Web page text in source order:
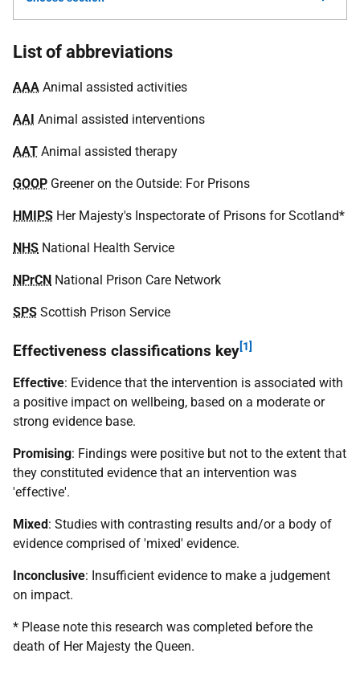
List of abbreviations
AAA Animal assisted activities
AAI Animal assisted interventions
AAT Animal assisted therapy
GOOP Greener on the Outside: For Prisons
HMIPS Her Majesty's Inspectorate of Prisons for Scotland*
NHS National Health Service
NPrCN National Prison Care Network
SPS Scottish Prison Service
Effectiveness classifications key[1]
Effective: Evidence that the intervention is associated with
a positive impact on wellbeing, based on a moderate or
strong evidence base.
Promising: Findings were positive but not to the extent that
they constituted evidence that an intervention was
'effective'.
Mixed: Studies with contrasting results and/or a body of
evidence comprised of 'mixed' evidence.
Inconclusive: Insufficient evidence to make a judgement
on impact.
* Please note this research was completed before the
death of Her Majesty the Queen.